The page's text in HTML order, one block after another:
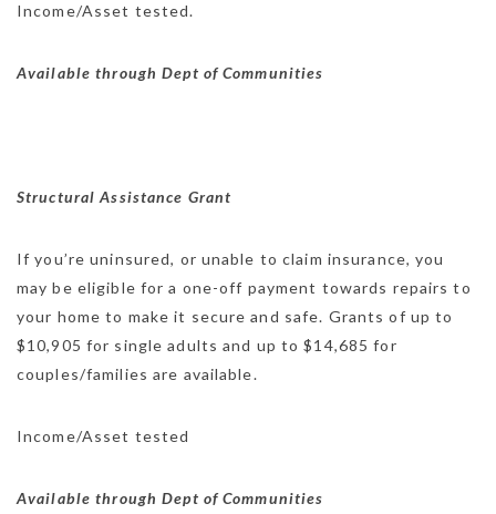
Income/Asset tested.
Available through Dept of Communities
Structural Assistance Grant
If you’re uninsured, or unable to claim insurance, you
may be eligible for a one-off payment towards repairs to
your home to make it secure and safe. Grants of up to
$10,905 for single adults and up to $14,685 for
couples/families are available.
Income/Asset tested
Available through Dept of Communities